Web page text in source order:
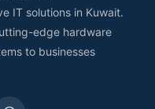
IT solutions in Kuwait.
edge hardware
to businesses